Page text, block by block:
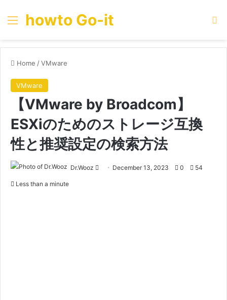
Menu
howto Go-it
Home /VMware
VMware
【VMware by Broadcom】
ESXiのためのストレージ互換
性と推奨設定の検索方法
Dr.Wooz
Send December 13, 2023 0 54
Less than a minute